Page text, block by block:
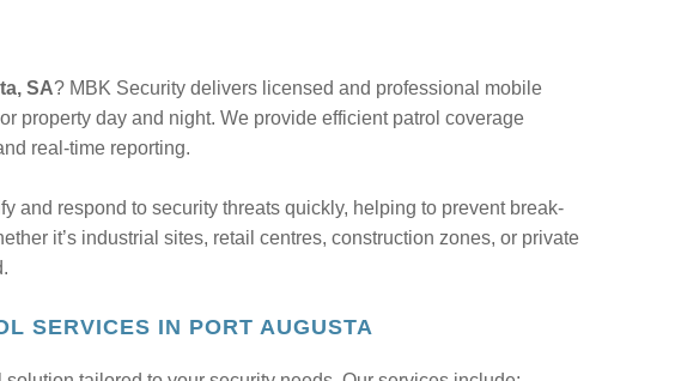
SA? MBK Security delivers licensed and professional mobile
property day and night. We provide efficient patrol coverage
real-time reporting.
and respond to security threats quickly, helping to prevent break-
it’s industrial sites, retail centres, construction zones, or private
SERVICES IN PORT AUGUSTA